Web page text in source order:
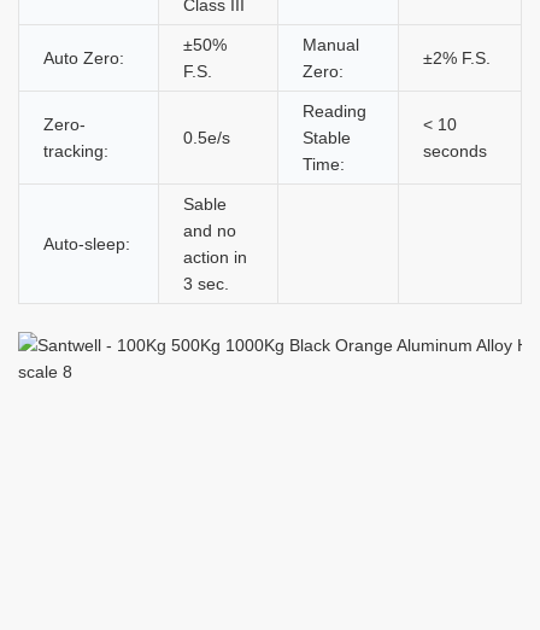
Class III
Auto Zero:
±50%
F.S.
Manual
Zero:
±2% F.S.
Zero-
tracking:
0.5e/s
Reading
Stable
Time:
< 10
seconds
Auto-sleep:
Sable
and no
action in
3 sec.